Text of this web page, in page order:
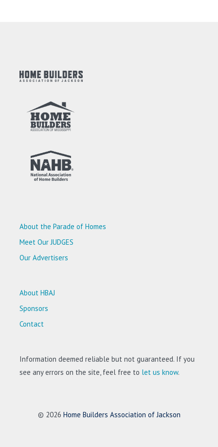
About the Parade of Homes
Meet Our JUDGES
Our Advertisers
About HBAJ
Sponsors
Contact
Information deemed reliable but not guaranteed. If you
see any errors on the site, feel free to let us know.
© 2026 Home Builders Association of Jackson